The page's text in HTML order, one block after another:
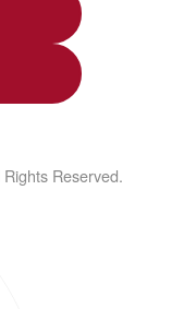
Reserved.